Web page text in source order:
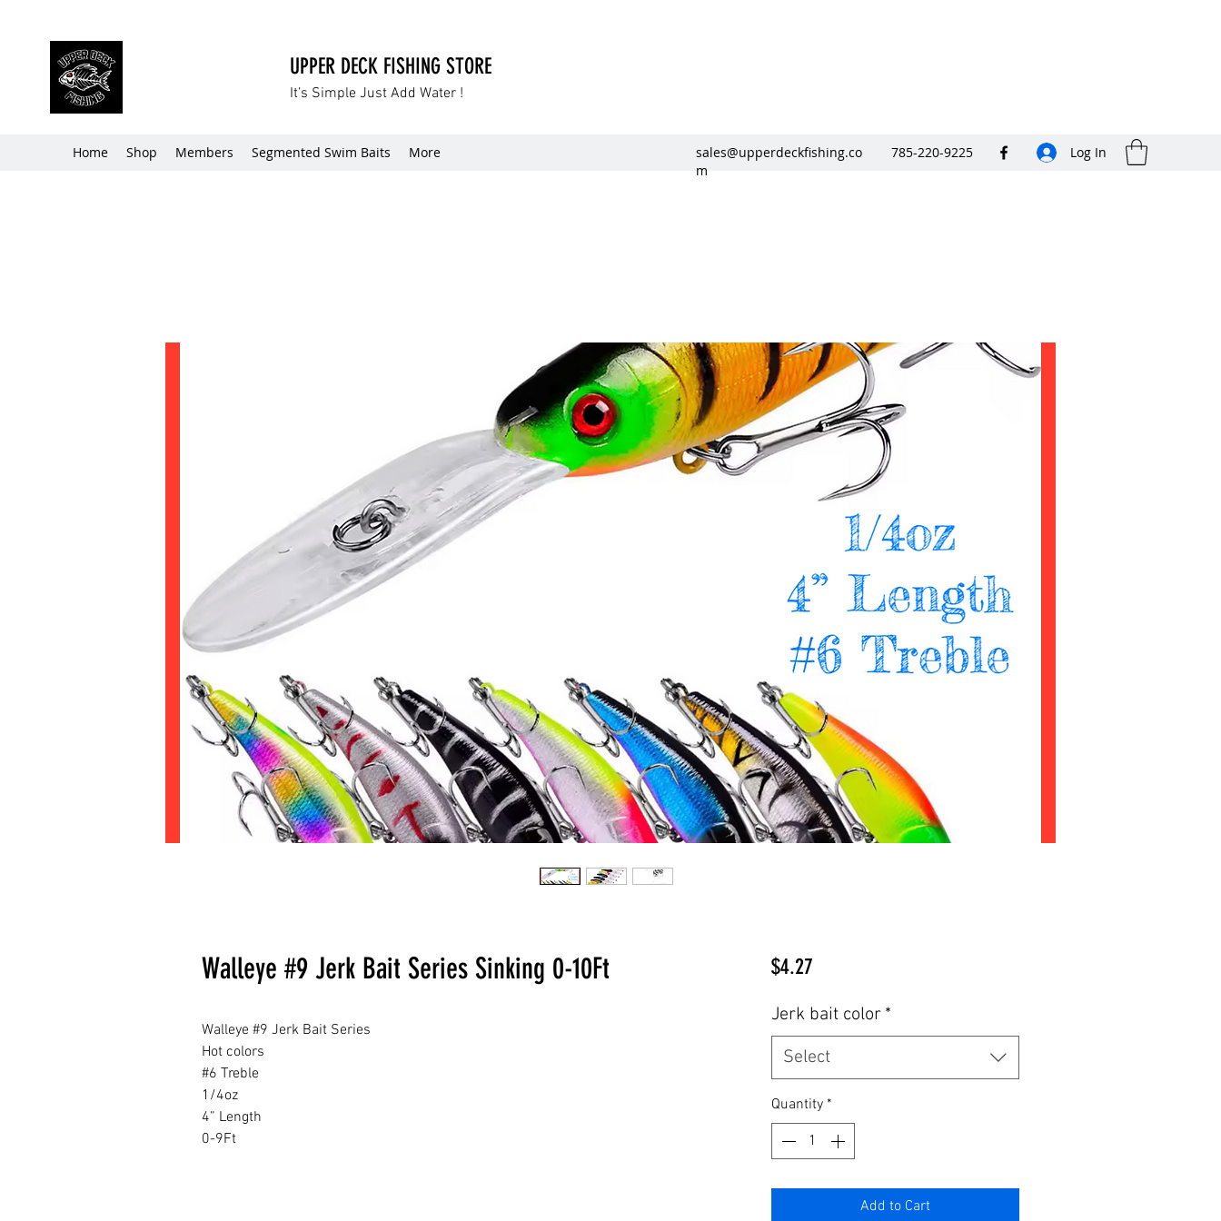
UPPER DECK FISHING STORE
It’s Simple Just Add Water !
Home Shop Members Segmented Swim Baits More
sales@upperdeckfishing.co
m
785-220-9225 Log In
Walleye #9 Jerk Bait Series Sinking 0-10Ft
Walleye #9 Jerk Bait Series
Hot colors
#6 Treble
1/4oz
4” Length
0-9Ft
$4.27Price
Jerk bait color *
Select
Quantity *
Add to Cart